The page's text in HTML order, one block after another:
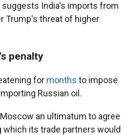
suggests India's imports from
Trump's threat of higher
penalty
for months to impose
Russian oil.
an ultimatum to agree
which its trade partners would